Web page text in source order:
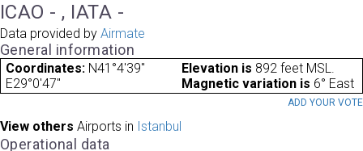
ICAO - , IATA -
Data provided by Airmate
General information
Coordinates: N41°4'39"
E29°0'47"
Elevation is 892 feet MSL.
Magnetic variation is 6° East
ADD YOUR VOTE
View others Airports in Istanbul
Operational data